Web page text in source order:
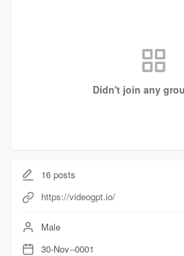
Didn't join any
16posts
https://videogpt.io/
Male
30-Nov--0001